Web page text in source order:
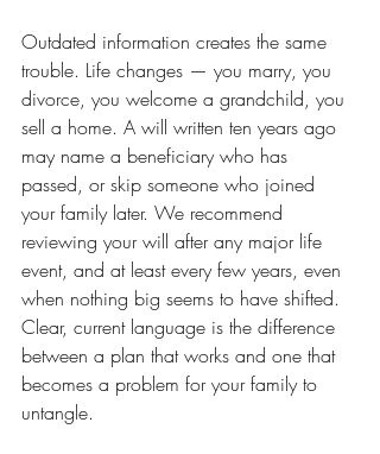
Outdated information creates the same
trouble. Life changes — you marry, you
divorce, you welcome a grandchild, you
sell a home. A will written ten years ago
may name a beneficiary who has
passed, or skip someone who joined
your family later. We recommend
reviewing your will after any major life
event, and at least every few years, even
when nothing big seems to have shifted.
Clear, current language is the difference
between a plan that works and one that
becomes a problem for your family to
untangle.